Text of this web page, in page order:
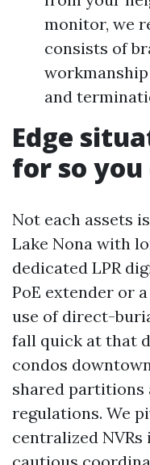
monitor, we
consists of
and
Edge
for so you
Not each assets
Lake Nona with
dedicated LPR
PoE extender or
use of direct-
fall quick at that
condos
shared partitions
regulations. We
centralized